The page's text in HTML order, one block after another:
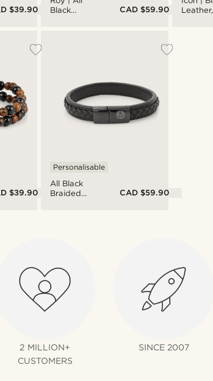
$39.90
$39.90
Black
CAD $59.90
All Black
Braided
Personalisable
CAD $59.90
Leather,
2 MILLION+
CUSTOMERS
SINCE 2007